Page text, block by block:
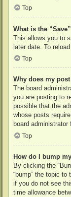
Top
What is the
This allows you to
later date. To
Top
Why does my
The board
you are posting to
possible that the
whose posts
board
Top
How do I bump
By clicking the
“bump” the topic
if you do not see
time allowance